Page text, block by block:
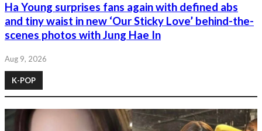
Ha Young surprises fans again with defined abs
and tiny waist in new ‘Our Sticky Love’ behind-the-
scenes photos with Jung Hae In
Aug 9, 2026
K-POP